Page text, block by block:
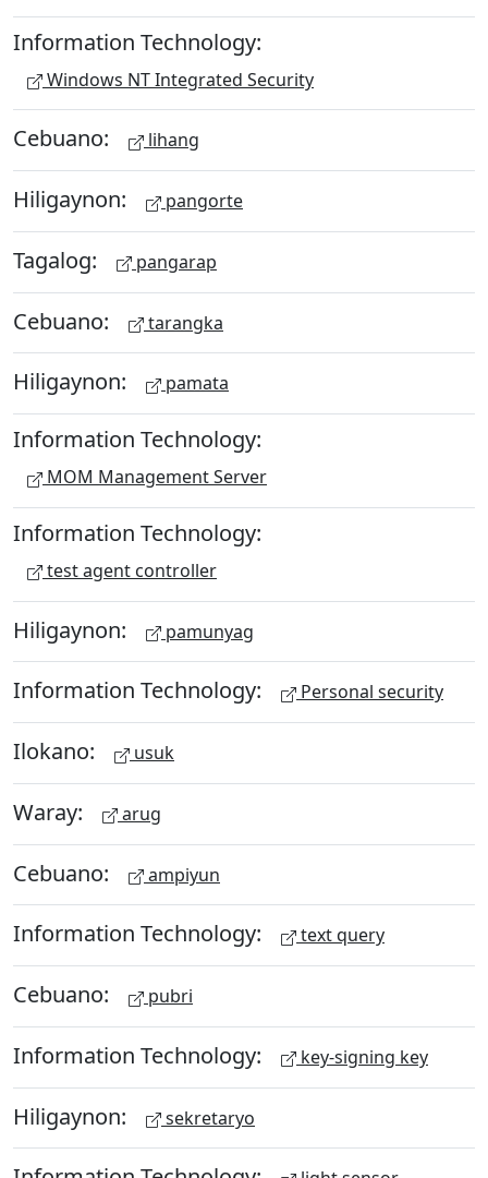
Information Technology:
Windows NT Integrated Security
Cebuano: lihang
Hiligaynon: pangorte
Tagalog: pangarap
Cebuano: tarangka
Hiligaynon: pamata
Information Technology:
MOM Management Server
Information Technology:
test agent controller
Hiligaynon: pamunyag
Information Technology: Personal security
Ilokano: usuk
Waray: arug
Cebuano: ampiyun
Information Technology: text query
Cebuano: pubri
Information Technology: key-signing key
Hiligaynon: sekretaryo